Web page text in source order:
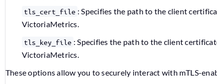
tls_cert_file : Specifies the path to the client
VictoriaMetrics.
tls_key_file : Specifies the path to the client
VictoriaMetrics.
These options allow you to securely interact with mTLS-